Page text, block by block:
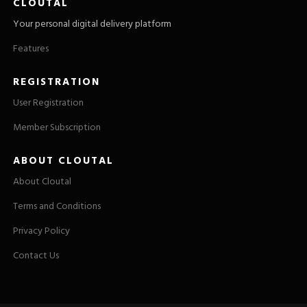
Your personal digital delivery platform
Features
REGISTRATION
User Registration
Member Subscription
ABOUT CLOUTAL
About Cloutal
Terms and Conditions
Privacy Policy
Contact Us